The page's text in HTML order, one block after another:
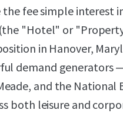
fee simple interest
"Hotel" or
in Hanover,
demand generators
and the National
both leisure and